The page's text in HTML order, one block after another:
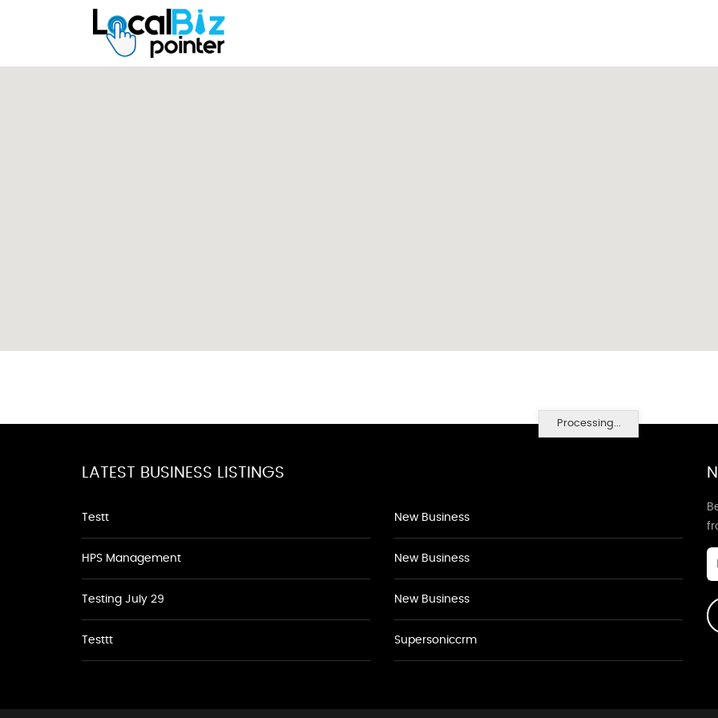
Processing...
LATEST BUSINESS LISTINGS
Testt
HPS Management
Testing July 29
Testtt
New Business
New Business
New Business
Supersoniccrm